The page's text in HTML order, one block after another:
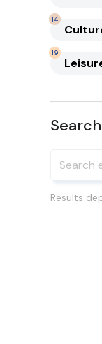
14
19
Results